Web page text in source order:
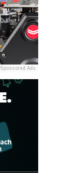
Sponsored Ads